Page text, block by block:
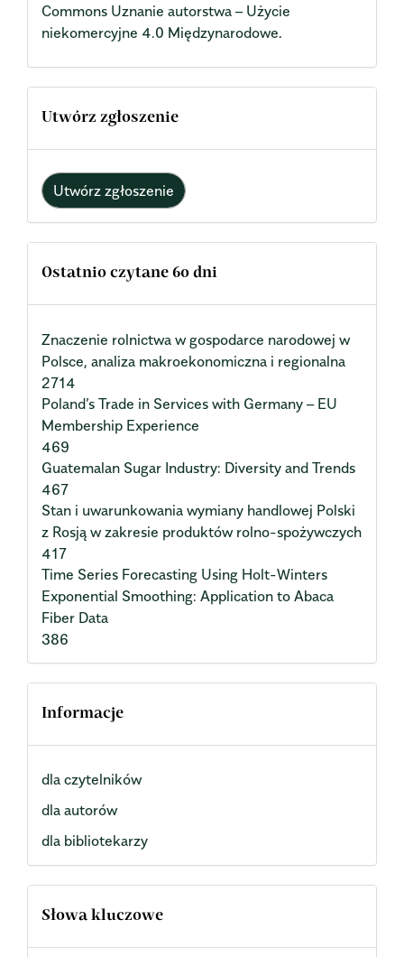
Commons Uznanie autorstwa – Użycie
niekomercyjne 4.0 Międzynarodowe.
Utwórz zgłoszenie
Utwórz zgłoszenie
Ostatnio czytane 60 dni
Znaczenie rolnictwa w gospodarce narodowej w
Polsce, analiza makroekonomiczna i regionalna
2714
Poland’s Trade in Services with Germany – EU
Membership Experience
469
Guatemalan Sugar Industry: Diversity and Trends
467
Stan i uwarunkowania wymiany handlowej Polski
z Rosją w zakresie produktów rolno-spożywczych
417
Time Series Forecasting Using Holt-Winters
Exponential Smoothing: Application to Abaca
Fiber Data
386
Informacje
dla czytelników
dla autorów
dla bibliotekarzy
Słowa kluczowe